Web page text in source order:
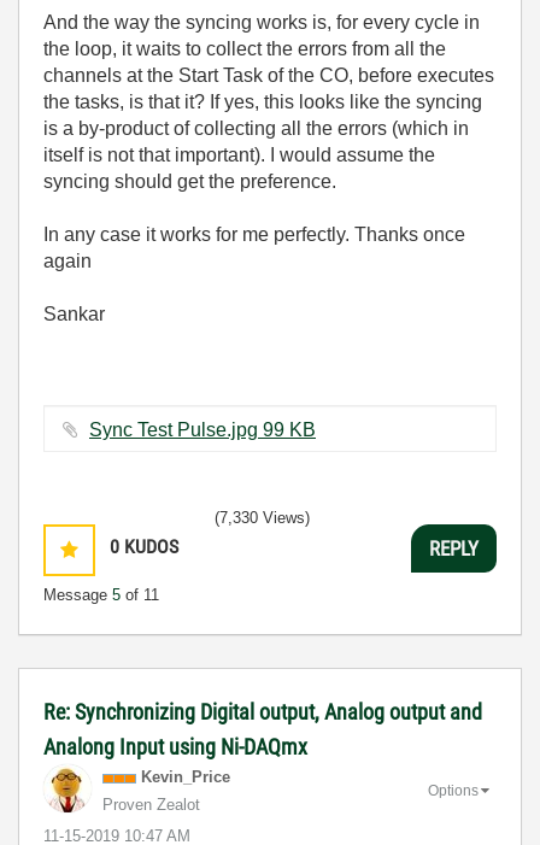
And the way the syncing works is, for every cycle in
the loop, it waits to collect the errors from all the
channels at the Start Task of the CO, before executes
the tasks, is that it? If yes, this looks like the syncing
is a by-product of collecting all the errors (which in
itself is not that important). I would assume the
syncing should get the preference.
In any case it works for me perfectly. Thanks once
again
Sankar
Sync Test Pulse.jpg ‏99 KB
0 KUDOS
Message 5 of 11
(7,330 Views)
REPLY
Re: Synchronizing Digital output, Analog output and
Analong Input using Ni-DAQmx
Kevin_Price
Proven Zealot
‎11-15-2019 10:47 AM
Options